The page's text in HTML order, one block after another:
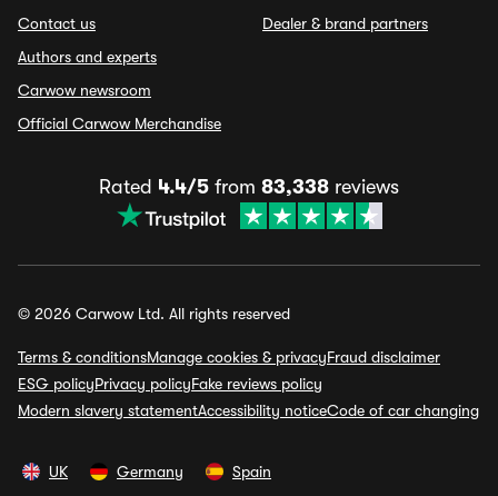
Contact us
Authors and experts
Carwow newsroom
Official Carwow Merchandise
Dealer & brand partners
Rated 4.4/5 from 83,338 reviews
© 2026 Carwow Ltd. All rights reserved
Terms & conditionsManage cookies & privacyFraud disclaimer
ESG policyPrivacy policyFake reviews policy
Modern slavery statementAccessibility noticeCode of car changing
UK Germany Spain